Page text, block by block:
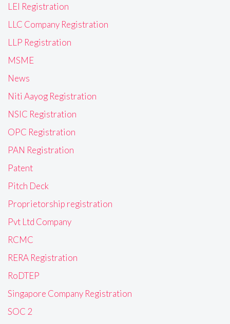
LEI Registration
LLC Company Registration
LLP Registration
MSME
News
Niti Aayog Registration
NSIC Registration
OPC Registration
PAN Registration
Patent
Pitch Deck
Proprietorship registration
Pvt Ltd Company
RCMC
RERA Registration
RoDTEP
Singapore Company Registration
SOC 2